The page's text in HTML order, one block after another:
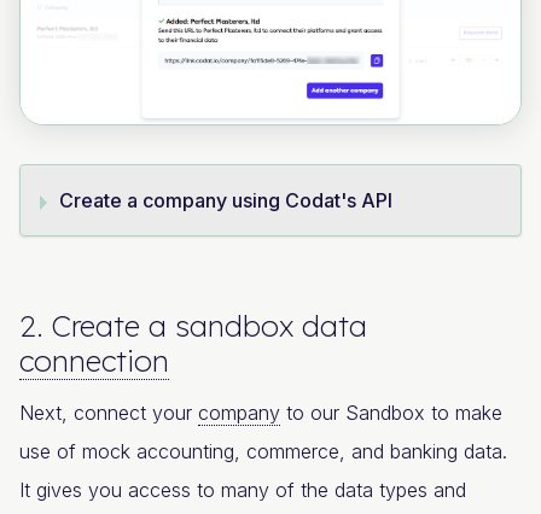
Create a company using Codat's API
2. Create a sandbox data
connection
Next, connect your company to our Sandbox to make
use of mock accounting, commerce, and banking data.
It gives you access to many of the data types and